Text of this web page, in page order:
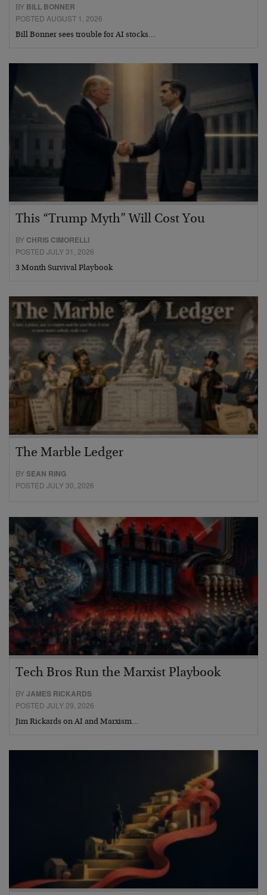
BY BILL BONNER
POSTED AUGUST 1, 2026
Bill Bonner sees trouble for AI stocks…
This “Trump Myth” Will Cost You
BY CHRIS CIMORELLI
POSTED JULY 31, 2026
3 Month Survival Playbook
The Marble Ledger
BYSEAN RING
POSTED JULY 30, 2026
Tech Bros Run the Marxist Playbook
BYJAMES RICKARDS
POSTED JULY 29, 2026
Jim Rickards on AI and Marxism…